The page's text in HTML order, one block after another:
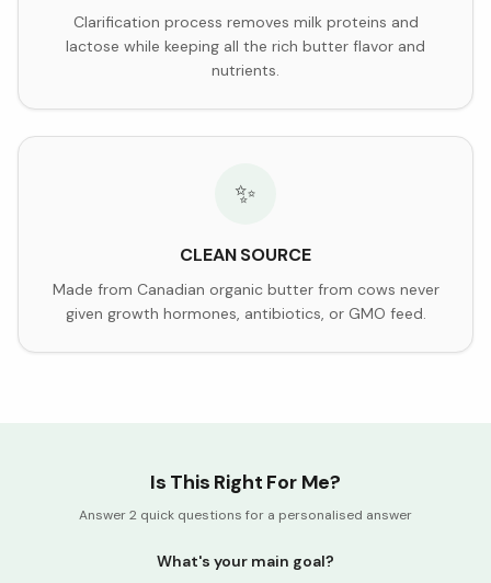
Clarification process removes milk proteins and
lactose while keeping all the rich butter flavor and
nutrients.
✨
CLEAN SOURCE
Made from Canadian organic butter from cows never
given growth hormones, antibiotics, or GMO feed.
Is This Right For Me?
Answer 2 quick questions for a personalised answer
What's your main goal?